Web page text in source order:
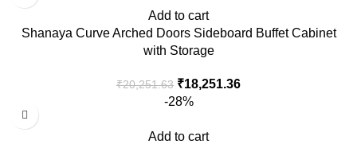
Add to cart
Shanaya Curve Arched Doors Sideboard Buffet Cabinet
with Storage
₹20,251.63 ₹18,251.36
-28%
Add to cart